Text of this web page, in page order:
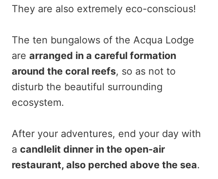
They are also extremely eco-conscious!
The ten bungalows of the Acqua Lodge
are arranged in a careful formation
around the coral reefs, so as not to
disturb the beautiful surrounding
ecosystem.
After your adventures, end your day with
a candlelit dinner in the open-air
restaurant, also perched above the sea.